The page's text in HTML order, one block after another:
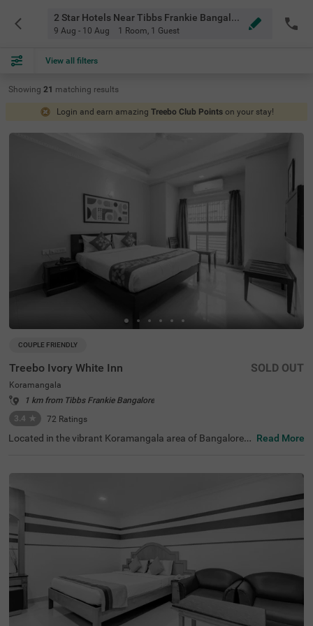
2 Star Hotels Near Tibbs Frankie Bangalore
9 Aug - 10 Aug 1 Room, 1 Guest
View all filters
Showing 21 matching results
Login and earn amazing Treebo Club Points on your stay!
COUPLE FRIENDLY
Treebo Ivory White Inn
Koramangala
1 km from Tibbs Frankie Bangalore
3.4
★ 72 Ratings
SOLD OUT
Located in the vibrant Koramangala area of Bangalore, T
uple-friendly hotel sits just 1 km from Madiwala Ayyappa
3.2 km from Suryanarayana Temple. The comfortable ro
oms feature modern amenities including free WiFi, air co
nditioning, complimentary toiletries, safety locker, king b
ed, geyser, flat-screen TV, and coffee table. Fitness enthu
siasts can enjoy the well-equipped gym. The hotel offers
convenient services such as guest laundry, and ironing b
oard. Additional facilities include a banquet hall for event
s, limited parking for vehicle safety, round-the-clock secu
rity, and an elevator for easy access. Treebo Ivory White I
nn combines excellent location with thoughtful amenitie
s, making it an ideal choice for travellers seeking comfort
and convenience in Bangalore.
Read More